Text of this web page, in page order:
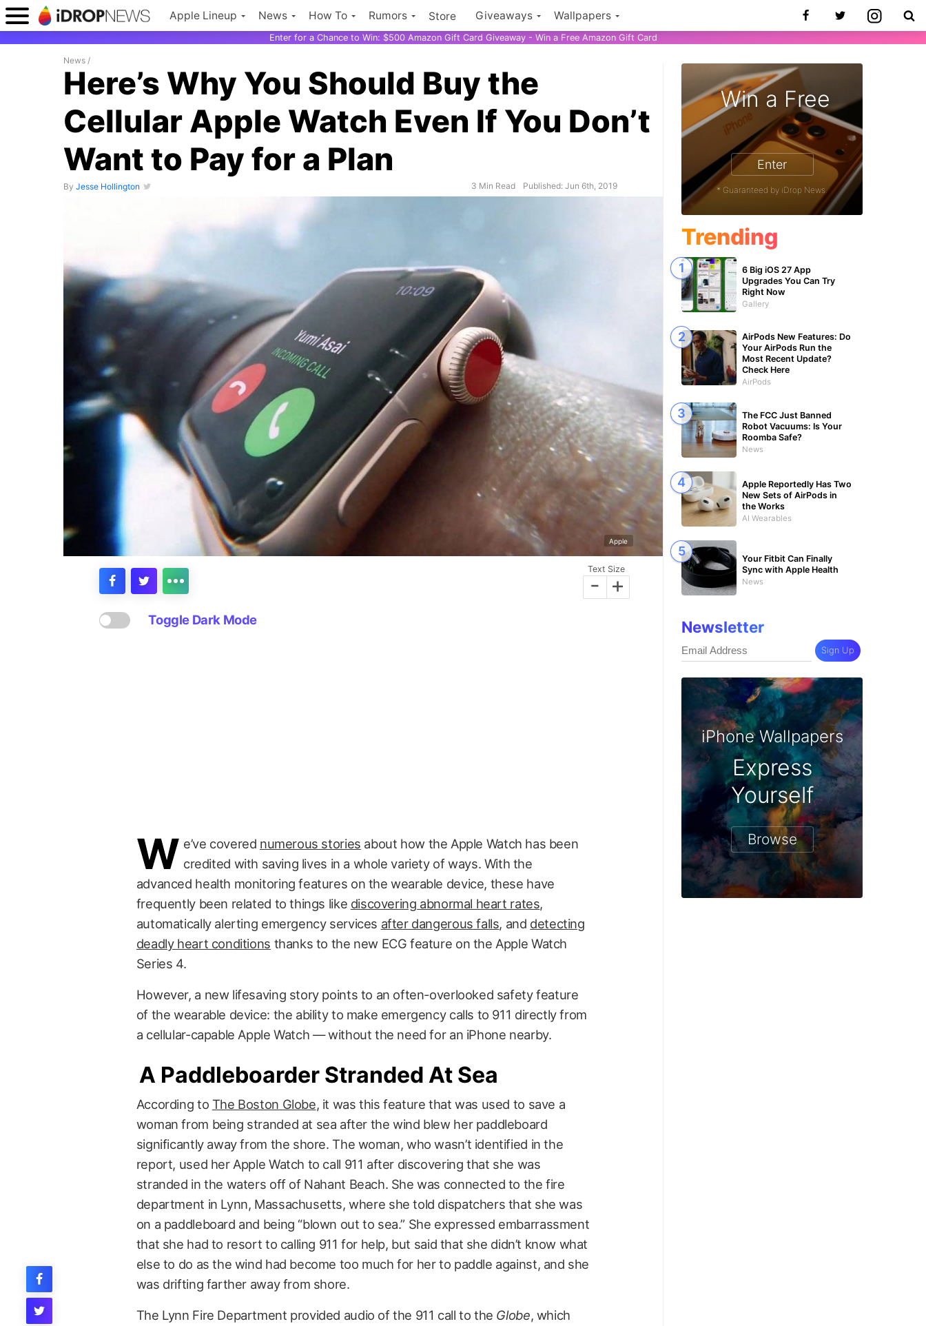
Apple Lineup News How To Rumors Store Giveaways Wallpapers
Enter for a Chance to Win: $500 Amazon Gift Card Giveaway - Win a Free Amazon Gift Card
News /
Here’s Why You Should Buy the
Cellular Apple Watch Even If You Don’t
Want to Pay for a Plan
By Jesse Hollington 3 Min Read Published: Jun 6th, 2019
Apple
Text Size
- +
Toggle Dark Mode
W e’ve covered numerous stories about how the Apple Watch has been
credited with saving lives in a whole variety of ways. With the
advanced health monitoring features on the wearable device, these have
frequently been related to things like discovering abnormal heart rates,
automatically alerting emergency services after dangerous falls, and detecting
deadly heart conditions thanks to the new ECG feature on the Apple Watch
Series 4.
However, a new lifesaving story points to an often-overlooked safety feature
of the wearable device: the ability to make emergency calls to 911 directly from
a cellular-capable Apple Watch — without the need for an iPhone nearby.
A Paddleboarder Stranded At Sea
According to The Boston Globe, it was this feature that was used to save a
woman from being stranded at sea after the wind blew her paddleboard
significantly away from the shore. The woman, who wasn’t identified in the
report, used her Apple Watch to call 911 after discovering that she was
stranded in the waters off of Nahant Beach. She was connected to the fire
department in Lynn, Massachusetts, where she told dispatchers that she was
on a paddleboard and being “blown out to sea.” She expressed embarrassment
that she had to resort to calling 911 for help, but said that she didn’t know what
else to do as the wind had become too much for her to paddle against, and she
was drifting farther away from shore.
The Lynn Fire Department provided audio of the 911 call to the Globe, which
Win a Free
Enter
* Guaranteed by iDrop News.
Trending
6 Big iOS 27 App
Upgrades You Can Try
Right Now
Gallery
AirPods New Features: Do
Your AirPods Run the
Most Recent Update?
Check Here
AirPods
The FCC Just Banned
Robot Vacuums: Is Your
Roomba Safe?
News
Apple Reportedly Has Two
New Sets of AirPods in
the Works
AI Wearables
Your Fitbit Can Finally
Sync with Apple Health
News
Newsletter
Sign Up
iPhone Wallpapers
Express
Yourself
Browse